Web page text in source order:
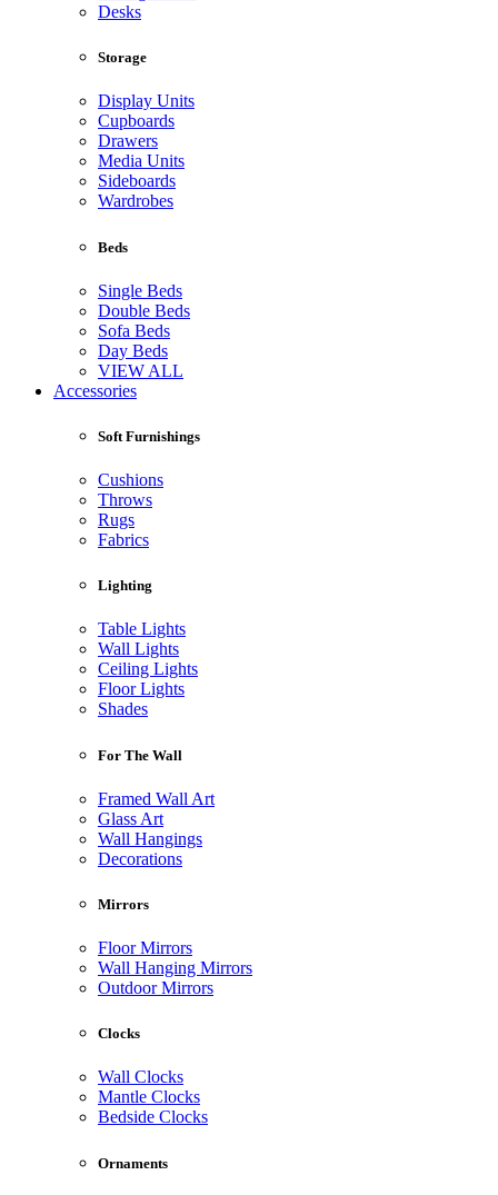
Desks
Storage
Display Units
Cupboards
Drawers
Media Units
Sideboards
Wardrobes
Beds
Single Beds
Double Beds
Sofa Beds
Day Beds
VIEW ALL
Accessories
Soft Furnishings
Cushions
Throws
Rugs
Fabrics
Lighting
Table Lights
Wall Lights
Ceiling Lights
Floor Lights
Shades
For The Wall
Framed Wall Art
Glass Art
Wall Hangings
Decorations
Mirrors
Floor Mirrors
Wall Hanging Mirrors
Outdoor Mirrors
Clocks
Wall Clocks
Mantle Clocks
Bedside Clocks
Ornaments